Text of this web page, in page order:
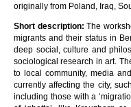
originally from Poland, Iraq,
Short description: The
migrants and their status in
deep social, culture and
sociological research in art.
to local community, media
currently affecting the city,
including those with a